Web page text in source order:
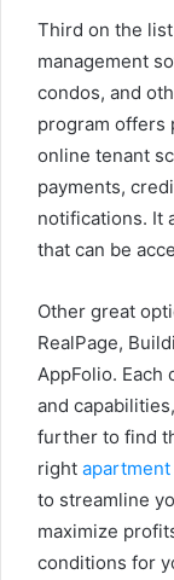
Third on the
management
condos, and
program offers
online tenant
payments,
notifications. It
that can be
Other great
RealPage,
AppFolio.
and
further to find
right
to streamline
maximize
conditions for